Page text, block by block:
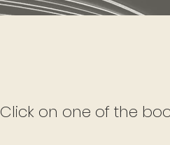
Click on one of the